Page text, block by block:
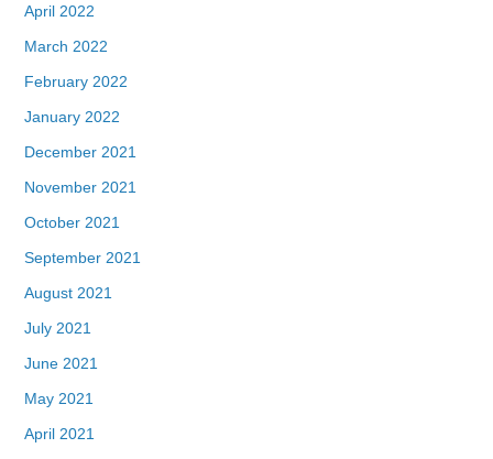
April 2022
March 2022
February 2022
January 2022
December 2021
November 2021
October 2021
September 2021
August 2021
July 2021
June 2021
May 2021
April 2021